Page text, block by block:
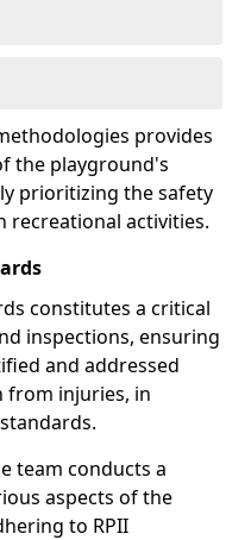
provides
the playground's
prioritizing the safety
recreational activities.
constitutes a critical
inspections, ensuring
and addressed
injuries, in
team conducts a
aspects of the
to RPII